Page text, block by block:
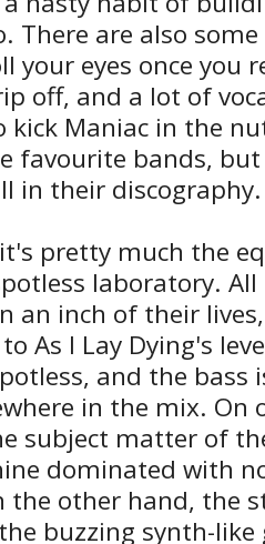
There are also
your eyes once you
off, and a lot of
kick Maniac in the
favourite bands,
in their discography.
pretty much the
laboratory.
an inch of their
As I Lay Dying's
and the bass
in the mix. On
subject matter of
dominated with
other hand, the
buzzing synth-